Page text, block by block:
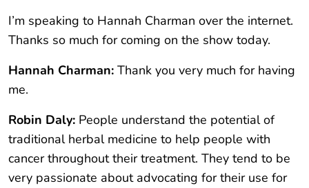
I’m speaking to Hannah Charman over the internet.
Thanks so much for coming on the show today.
Hannah Charman: Thank you very much for having
me.
Robin Daly: People understand the potential of
traditional herbal medicine to help people with
cancer throughout their treatment. They tend to be
very passionate about advocating for their use for